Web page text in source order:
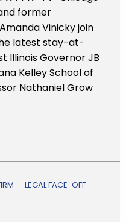
former
Vinicky join
latest stay-at-
Illinois Governor JB
Kelley School of
Nathaniel Grow
LEGAL FACE-OFF